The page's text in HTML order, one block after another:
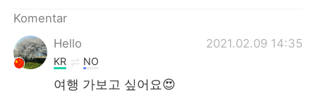
Komentar
Hello
2021.02.09 14:35
KR NO
여행 가보고 싶어요😍